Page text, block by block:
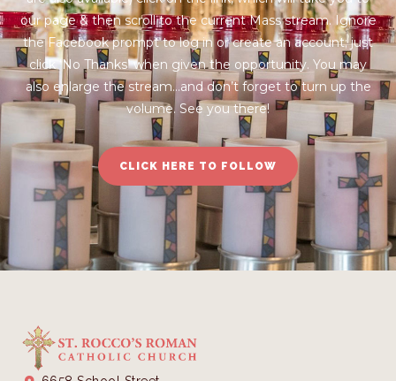
our page & then scroll to the current Mass stream. Ignore
the Facebook prompt to log in or create an account; just
click ‘No Thanks’ when given the opportunity. You may
also enlarge the stream…and don’t forget to turn up the
volume. See you there!
CLICK HERE TO FOLLOW